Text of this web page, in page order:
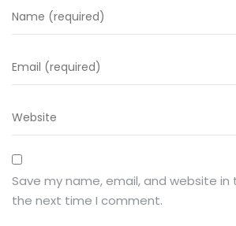
Save my name, email, and website in
the next time I comment.